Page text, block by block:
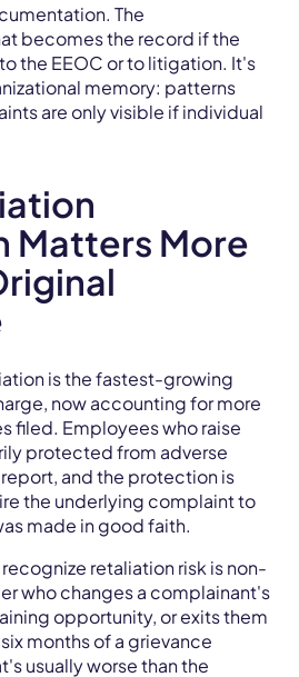
The
becomes the record if the
the EEOC or to litigation. It's
memory: patterns
are only visible if individual
Matters More
is the fastest-growing
now accounting for more
filed. Employees who raise
protected from adverse
and the protection is
the underlying complaint to
made in good faith.
retaliation risk is non-
who changes a complainant's
opportunity, or exits them
months of a grievance
usually worse than the